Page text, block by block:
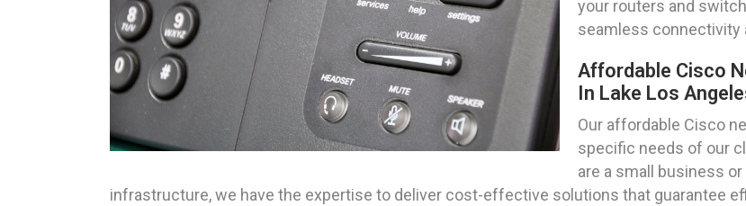
your routers and
seamless connectivity
Affordable Cisco
In Lake Los
Our affordable Cisco
specific needs of our
are a small business
infrastructure, we have the expertise to deliver cost-effective solutions that guarantee